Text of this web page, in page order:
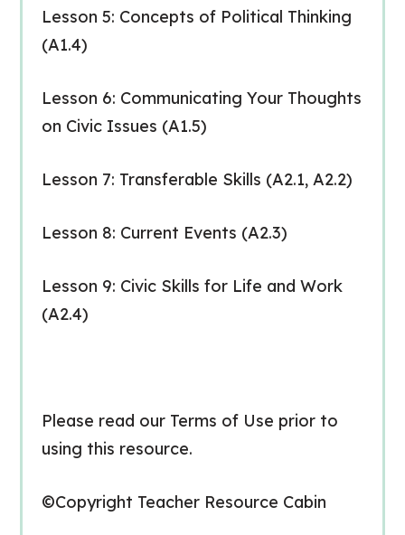
Lesson 5: Concepts of Political Thinking
(A1.4)
Lesson 6: Communicating Your Thoughts
on Civic Issues (A1.5)
Lesson 7: Transferable Skills (A2.1, A2.2)
Lesson 8: Current Events (A2.3)
Lesson 9: Civic Skills for Life and Work
(A2.4)
Please read our Terms of Use prior to
using this resource.
©Copyright Teacher Resource Cabin